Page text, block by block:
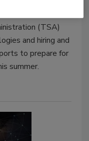
(TSA)
and hiring and
to prepare for
summer.